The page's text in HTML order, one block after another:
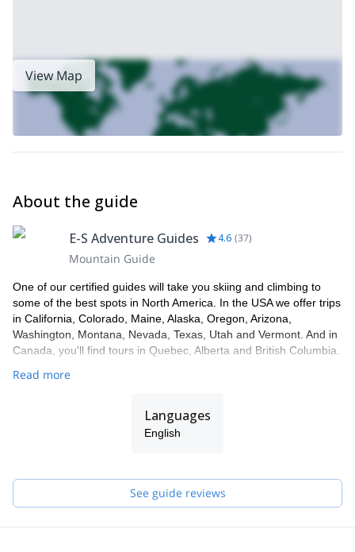
View Map
About the guide
E-S Adventure Guides 4.6 (37)
Mountain Guide
One of our certified guides will take you skiing and climbing to
some of the best spots in North America. In the USA we offer trips
in California, Colorado, Maine, Alaska, Oregon, Arizona,
Washington, Montana, Nevada, Texas, Utah and Vermont. And in
Canada, you'll find tours in Quebec, Alberta and British Columbia.
Read more
Languages
English
See guide reviews